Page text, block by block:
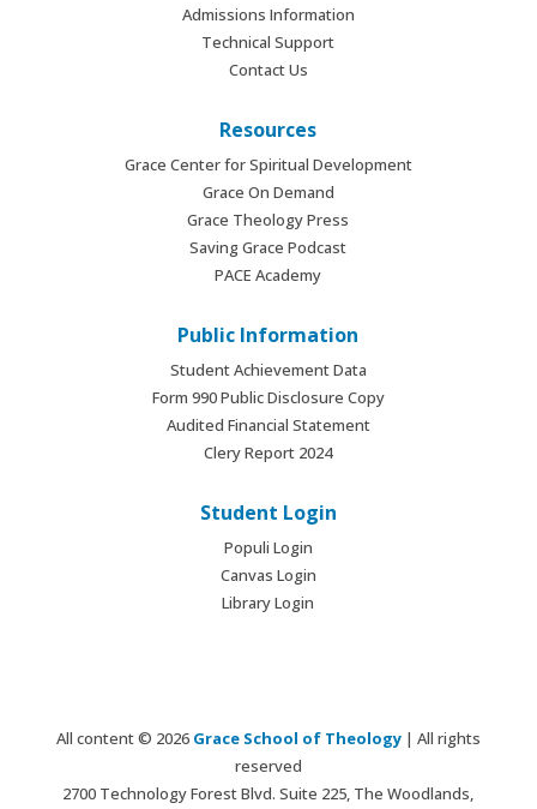
Admissions Information
Technical Support
Contact Us
Resources
Grace Center for Spiritual Development
Grace On Demand
Grace Theology Press
Saving Grace Podcast
PACE Academy
Public Information
Student Achievement Data
Form 990 Public Disclosure Copy
Audited Financial Statement
Clery Report 2024
Student Login
Populi Login
Canvas Login
Library Login
All content © 2026 Grace School of Theology| All rights
reserved
2700 Technology Forest Blvd. Suite 225, The Woodlands,